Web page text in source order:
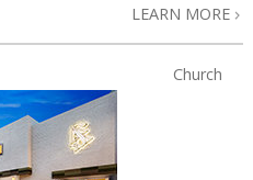
LEARN MORE
Church